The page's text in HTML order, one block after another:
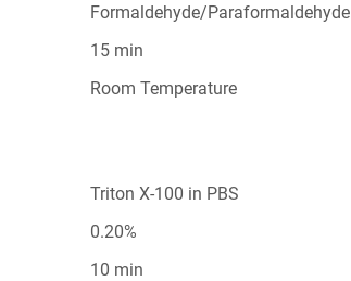
Formaldehyde/Paraformaldehyde
15 min
Room Temperature
Triton X-100 in PBS
0.20%
10 min